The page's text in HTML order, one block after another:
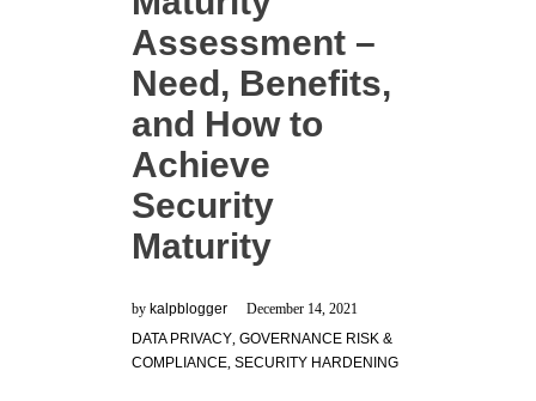
Assessment –
Need, Benefits,
and How to
Achieve
Security
Maturity
by kalpblogger
December 14, 2021
DATA PRIVACY, GOVERNANCE RISK &
COMPLIANCE, SECURITY HARDENING